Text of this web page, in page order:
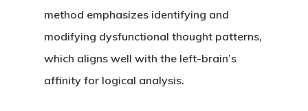
method emphasizes identifying and
modifying dysfunctional thought patterns,
which aligns well with the left-brain’s
affinity for logical analysis.